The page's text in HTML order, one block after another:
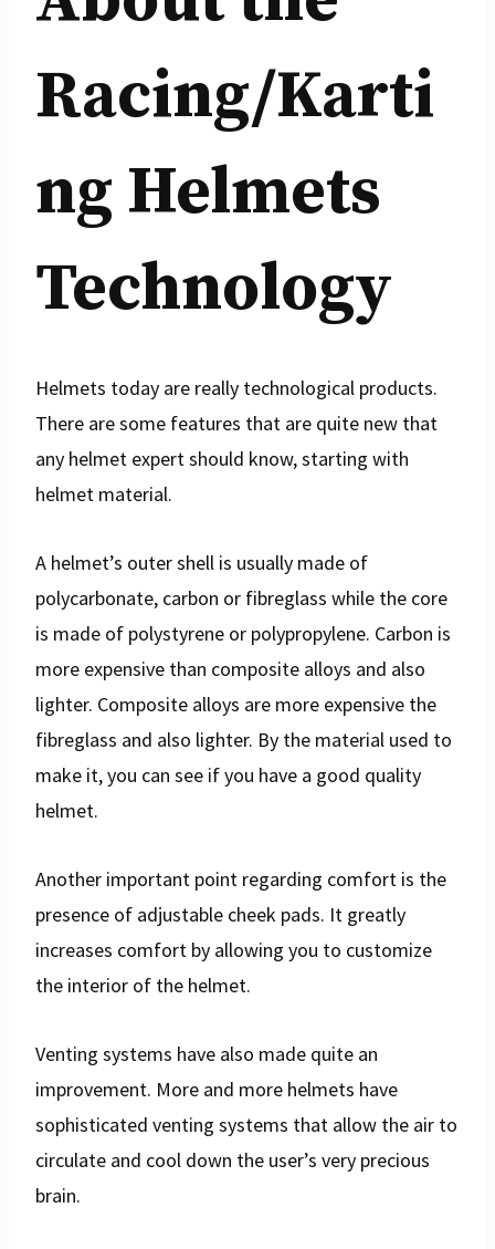
Racing/Karti
ng Helmets
Technology
Helmets today are really technological products.
There are some features that are quite new that
any helmet expert should know, starting with
helmet material.
A helmet’s outer shell is usually made of
polycarbonate, carbon or fibreglass while the core
is made of polystyrene or polypropylene. Carbon is
more expensive than composite alloys and also
lighter. Composite alloys are more expensive the
fibreglass and also lighter. By the material used to
make it, you can see if you have a good quality
helmet.
Another important point regarding comfort is the
presence of adjustable cheek pads. It greatly
increases comfort by allowing you to customize
the interior of the helmet.
Venting systems have also made quite an
improvement. More and more helmets have
sophisticated venting systems that allow the air to
circulate and cool down the user’s very precious
brain.